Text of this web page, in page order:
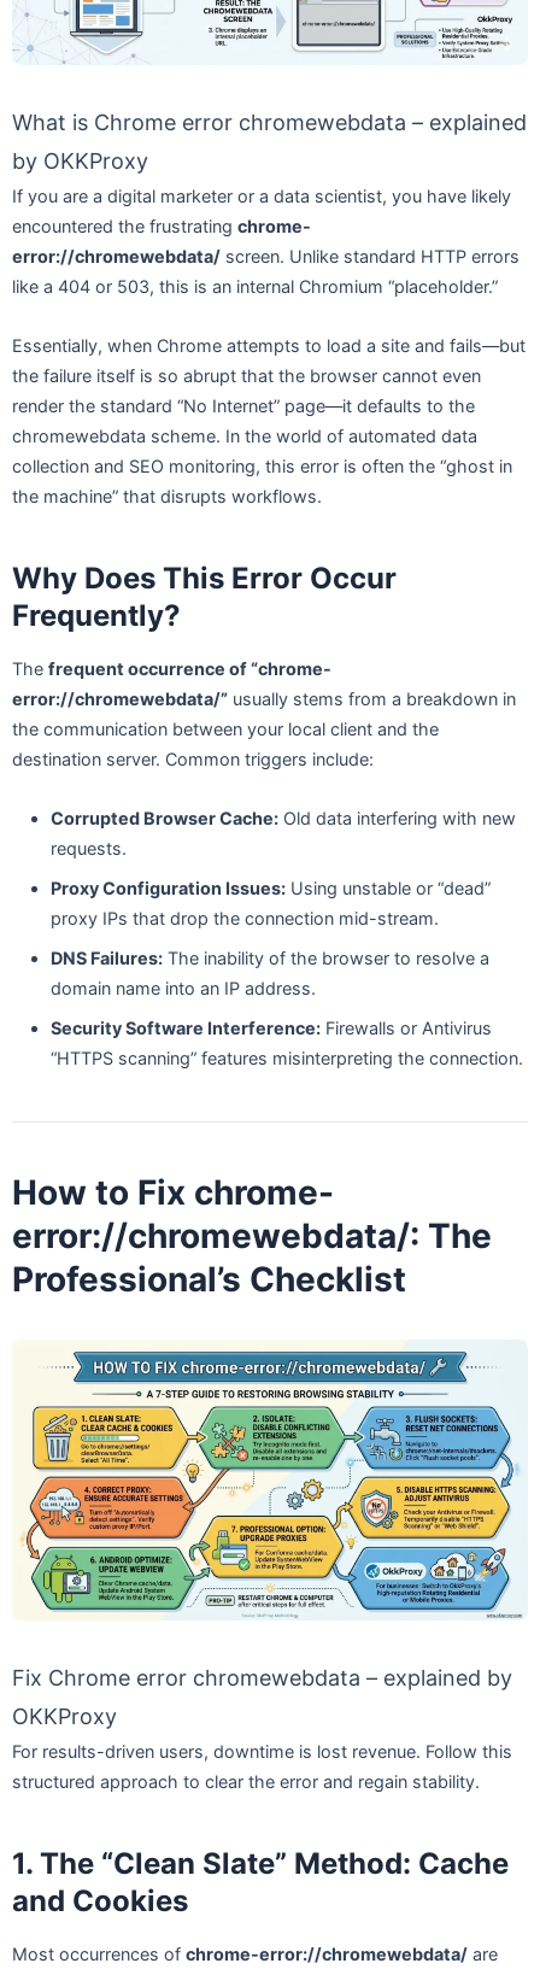
What is Chrome error chromewebdata – explained
by OKKProxy
If you are a digital marketer or a data scientist, you have likely
encountered the frustrating chrome-
error://chromewebdata/ screen. Unlike standard HTTP errors
like a 404 or 503, this is an internal Chromium “placeholder.”
Essentially, when Chrome attempts to load a site and fails—but
the failure itself is so abrupt that the browser cannot even
render the standard “No Internet” page—it defaults to the
chromewebdata scheme. In the world of automated data
collection and SEO monitoring, this error is often the “ghost in
the machine” that disrupts workflows.
Why Does This Error Occur
Frequently?
The frequent occurrence of “chrome-
error://chromewebdata/” usually stems from a breakdown in
the communication between your local client and the
destination server. Common triggers include:
Corrupted Browser Cache: Old data interfering with new
requests.
Proxy Configuration Issues: Using unstable or “dead”
proxy IPs that drop the connection mid-stream.
DNS Failures: The inability of the browser to resolve a
domain name into an IP address.
Security Software Interference: Firewalls or Antivirus
“HTTPS scanning” features misinterpreting the connection.
How to Fix chrome-
error://chromewebdata/: The
Professional’s Checklist
Fix Chrome error chromewebdata – explained by
OKKProxy
For results-driven users, downtime is lost revenue. Follow this
structured approach to clear the error and regain stability.
1. The “Clean Slate” Method: Cache
and Cookies
Most occurrences of chrome-error://chromewebdata/ are